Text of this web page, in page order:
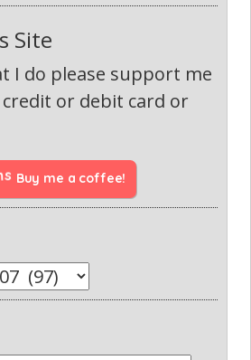
Site
I do please support me
or debit card or
Buy me a coffee!